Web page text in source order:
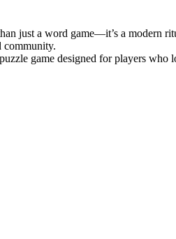
just a word game—it’s a modern
community.
game designed for players who